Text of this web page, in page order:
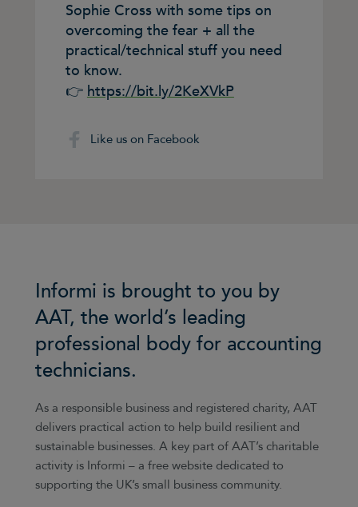
Sophie Cross with some tips on
overcoming the fear + all the
practical/technical stuff you need
to know.
👉 https://bit.ly/2KeXVkP
Like us on Facebook
Informi is brought to you by
AAT, the world’s leading
professional body for accounting
technicians.
As a responsible business and registered charity, AAT
delivers practical action to help build resilient and
sustainable businesses. A key part of AAT’s charitable
activity is Informi – a free website dedicated to
supporting the UK’s small business community.